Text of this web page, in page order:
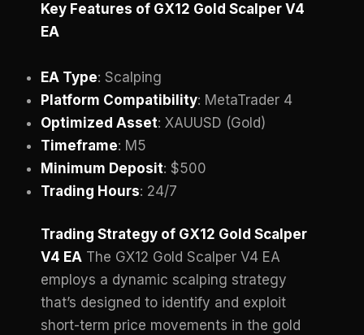
Key Features of GX12 Gold Scalper V4
EA
EA Type: Scalping
Platform Compatibility: MetaTrader 4
Optimized Asset: XAUUSD (Gold)
Timeframe: M5
Minimum Deposit: $500
Trading Hours: 24/7
Trading Strategy of GX12 Gold Scalper
V4 EA The GX12 Gold Scalper V4 EA
employs a dynamic scalping strategy
that’s designed to identify and exploit
short-term price movements in the gold